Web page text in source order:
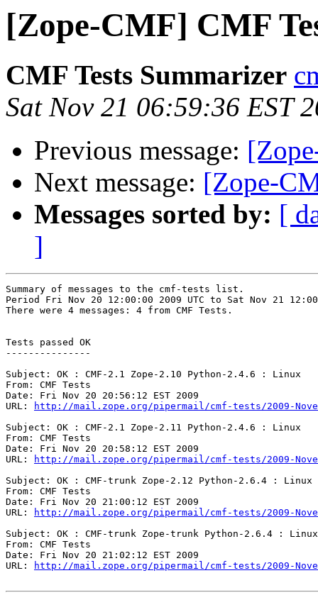
[Zope-CMF] CMF
CMF Tests Summarizer
Sat Nov 21 06:59:36 EST
Previous message:
Next message: [Zope-
Messages sorted by: [
]
Summary of messages to the cmf-tests list.
Period Fri Nov 20 12:00:00 2009 UTC to Sat Nov 21
There were 4 messages: 4 from CMF Tests.
Tests passed OK
---------------
Subject: OK : CMF-2.1 Zope-2.10 Python-2.4.6 : Linux
From: CMF Tests
Date: Fri Nov 20 20:56:12 EST 2009
URL:
http://mail.zope.org/pipermail/cmf-tests/2009-
Subject: OK : CMF-2.1 Zope-2.11 Python-2.4.6 : Linux
From: CMF Tests
Date: Fri Nov 20 20:58:12 EST 2009
URL:
http://mail.zope.org/pipermail/cmf-tests/2009-
Subject: OK : CMF-trunk Zope-2.12 Python-2.6.4 : Linux
From: CMF Tests
Date: Fri Nov 20 21:00:12 EST 2009
URL:
http://mail.zope.org/pipermail/cmf-tests/2009-
Subject: OK : CMF-trunk Zope-trunk Python-2.6.4 : Linux
From: CMF Tests
Date: Fri Nov 20 21:02:12 EST 2009
URL:
http://mail.zope.org/pipermail/cmf-tests/2009-